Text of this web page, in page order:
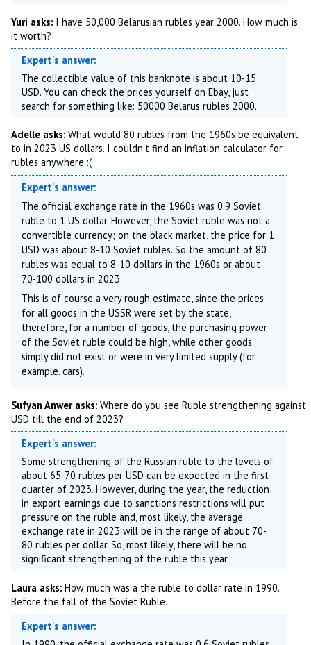
Yuri asks: I have 50,000 Belarusian rubles year 2000. How much is
it worth?
Expert's answer:
The collectible value of this banknote is about 10-15
USD. You can check the prices yourself on Ebay, just
search for something like: 50000 Belarus rubles 2000.
Adelle asks: What would 80 rubles from the 1960s be equivalent
to in 2023 US dollars. I couldn't find an inflation calculator for
rubles anywhere :(
Expert's answer:
The official exchange rate in the 1960s was 0.9 Soviet
ruble to 1 US dollar. However, the Soviet ruble was not a
convertible currency; on the black market, the price for 1
USD was about 8-10 Soviet rubles. So the amount of 80
rubles was equal to 8-10 dollars in the 1960s or about
70-100 dollars in 2023.
This is of course a very rough estimate, since the prices
for all goods in the USSR were set by the state,
therefore, for a number of goods, the purchasing power
of the Soviet ruble could be high, while other goods
simply did not exist or were in very limited supply (for
example, cars).
Sufyan Anwer asks: Where do you see Ruble strengthening against
USD till the end of 2023?
Expert's answer:
Some strengthening of the Russian ruble to the levels of
about 65-70 rubles per USD can be expected in the first
quarter of 2023. However, during the year, the reduction
in export earnings due to sanctions restrictions will put
pressure on the ruble and, most likely, the average
exchange rate in 2023 will be in the range of about 70-
80 rubles per dollar. So, most likely, there will be no
significant strengthening of the ruble this year.
Laura asks: How much was a the ruble to dollar rate in 1990.
Before the fall of the Soviet Ruble.
Expert's answer: